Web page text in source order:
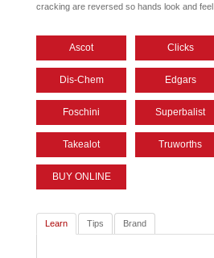
cracking are reversed so hands look and feel
Ascot Clicks
Dis-Chem Edgars
Foschini Superbalist
Takealot Truworths
BUY ONLINE
Learn Tips Brand